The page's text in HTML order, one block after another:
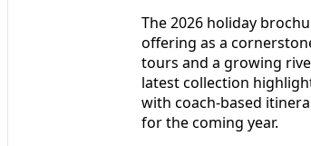
The 2026 holiday
offering as a
tours and a growing
latest collection
with coach-based
for the coming year.